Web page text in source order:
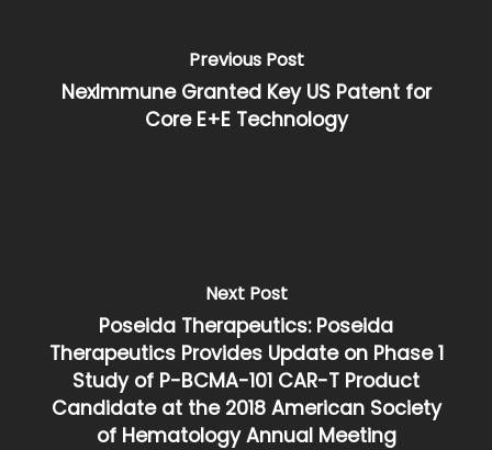
Previous Post
NexImmune Granted Key US Patent for
Core E+E Technology
Next Post
Poseida Therapeutics: Poseida
Therapeutics Provides Update on Phase 1
Study of P-BCMA-101 CAR-T Product
Candidate at the 2018 American Society
of Hematology Annual Meeting